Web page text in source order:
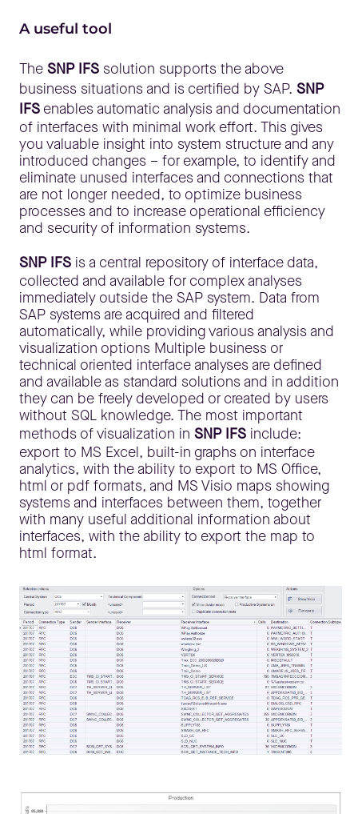
A useful tool
The SNP IFS solution supports the above
business situations and is certified by SAP. SNP
IFS enables automatic analysis and documentation
of interfaces with minimal work effort. This gives
you valuable insight into system structure and any
introduced changes – for example, to identify and
eliminate unused interfaces and connections that
are not longer needed, to optimize business
processes and to increase operational efficiency
and security of information systems.
SNP IFS is a central repository of interface data,
collected and available for complex analyses
immediately outside the SAP system. Data from
SAP systems are acquired and filtered
automatically, while providing various analysis and
visualization options Multiple business or
technical oriented interface analyses are defined
and available as standard solutions and in addition
they can be freely developed or created by users
without SQL knowledge. The most important
methods of visualization in SNP IFS include:
export to MS Excel, built-in graphs on interface
analytics, with the ability to export to MS Office,
html or pdf formats, and MS Visio maps showing
systems and interfaces between them, together
with many useful additional information about
interfaces, with the ability to export the map to
html format.